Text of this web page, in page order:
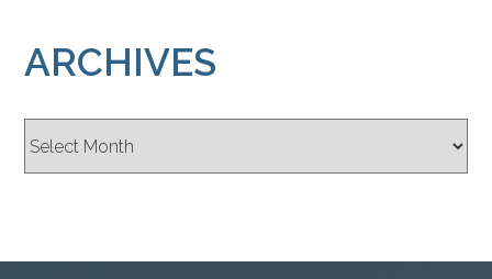
ARCHIVES